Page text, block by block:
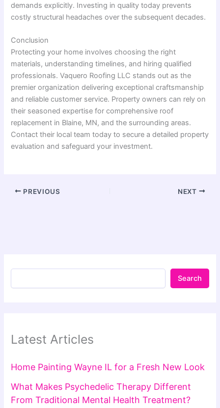
demands explicitly. Investing in quality today prevents
costly structural headaches over the subsequent decades.
Conclusion
Protecting your home involves choosing the right
materials, understanding timelines, and hiring qualified
professionals. Vaquero Roofing LLC stands out as the
premier organization delivering exceptional craftsmanship
and reliable customer service. Property owners can rely on
their seasoned expertise for comprehensive roof
replacement in Blaine, MN, and the surrounding areas.
Contact their local team today to secure a detailed property
evaluation and safeguard your investment.
PREVIOUS NEXT
Search
Latest Articles
Home Painting Wayne IL for a Fresh New Look
What Makes Psychedelic Therapy Different
From Traditional Mental Health Treatment?